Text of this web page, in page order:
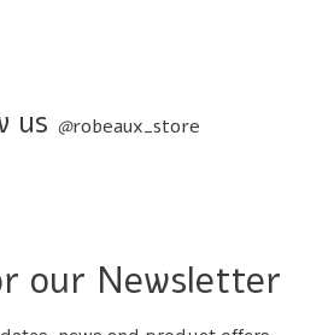
us @robeaux_store
our Newsletter